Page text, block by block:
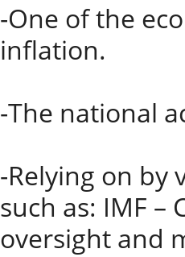
-One of the
inflation.
-The national
-Relying on by
such as: IMF –
oversight and